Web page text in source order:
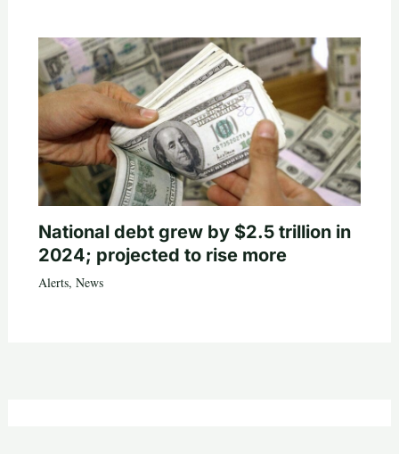
National debt grew by $2.5 trillion in
2024; projected to rise more
Alerts, News